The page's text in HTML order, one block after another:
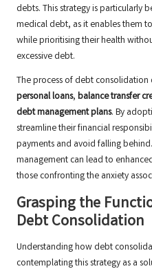
debts. This strategy is particularly
medical debt, as it enables them
while prioritising their health
excessive debt.
The process of debt
personal loans, balance transfer
debt management plans. By
streamline their financial
payments and avoid falling
management can lead to
those confronting the anxiety
Grasping the
Debt Consolidation
Understanding how debt
contemplating this strategy as a